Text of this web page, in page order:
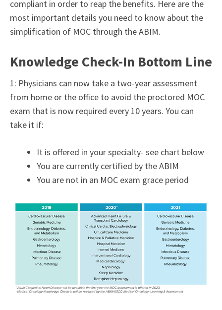
compliant in order to reap the benefits. Here are the
most important details you need to know about the
simplification of MOC through the ABIM.
Knowledge Check-In Bottom Line
1: Physicians can now take a two-year assessment
from home or the office to avoid the proctored MOC
exam that is now required every 10 years. You can
take it if:
It is offered in your specialty- see chart below
You are currently certified by the ABIM
You are not in an MOC exam grace period